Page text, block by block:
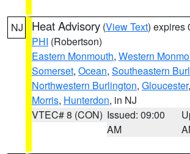
NJ Heat Advisory (View Text) expires
PHI (Robertson)
Eastern Monmouth, Western
Somerset, Ocean, Southeastern
Northwestern Burlington, Gloucester,
Morris, Hunterdon, in NJ
VTEC# 8 (CON) Issued: 09:00
AM